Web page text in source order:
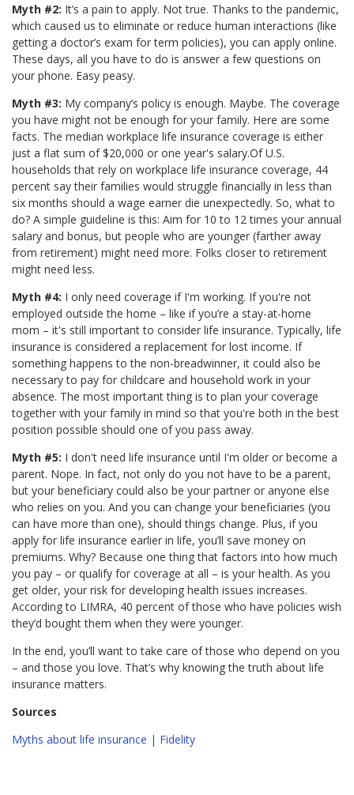
Myth #2: It’s a pain to apply. Not true. Thanks to the pandemic,
which caused us to eliminate or reduce human interactions (like
getting a doctor’s exam for term policies), you can apply online.
These days, all you have to do is answer a few questions on
your phone. Easy peasy.
Myth #3: My company’s policy is enough. Maybe. The coverage
you have might not be enough for your family. Here are some
facts. The median workplace life insurance coverage is either
just a flat sum of $20,000 or one year's salary.Of U.S.
households that rely on workplace life insurance coverage, 44
percent say their families would struggle financially in less than
six months should a wage earner die unexpectedly. So, what to
do? A simple guideline is this: Aim for 10 to 12 times your annual
salary and bonus, but people who are younger (farther away
from retirement) might need more. Folks closer to retirement
might need less.
Myth #4: I only need coverage if I'm working. If you're not
employed outside the home – like if you’re a stay-at-home
mom – it's still important to consider life insurance. Typically, life
insurance is considered a replacement for lost income. If
something happens to the non-breadwinner, it could also be
necessary to pay for childcare and household work in your
absence. The most important thing is to plan your coverage
together with your family in mind so that you're both in the best
position possible should one of you pass away.
Myth #5: I don't need life insurance until I'm older or become a
parent. Nope. In fact, not only do you not have to be a parent,
but your beneficiary could also be your partner or anyone else
who relies on you. And you can change your beneficiaries (you
can have more than one), should things change. Plus, if you
apply for life insurance earlier in life, you’ll save money on
premiums. Why? Because one thing that factors into how much
you pay – or qualify for coverage at all – is your health. As you
get older, your risk for developing health issues increases.
According to LIMRA, 40 percent of those who have policies wish
they’d bought them when they were younger.
In the end, you’ll want to take care of those who depend on you
– and those you love. That’s why knowing the truth about life
insurance matters.
Sources
Myths about life insurance | Fidelity